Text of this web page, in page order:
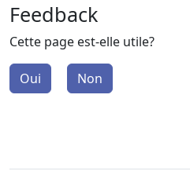
Feedback
Cette page est-elle utile?
Oui Non